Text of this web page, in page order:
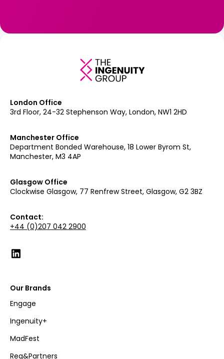
London Office
3rd Floor, 24-32 Stephenson Way, London, NW1 2HD
Manchester Office
Department Bonded Warehouse, 18 Lower Byrom St,
Manchester, M3 4AP
Glasgow Office
Clockwise Glasgow, 77 Renfrew Street, Glasgow, G2 3BZ
Contact:
+44 (0)207 042 2900
Our Brands
Engage
Ingenuity+
MadFest
Reg&Partners